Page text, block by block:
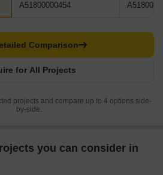
A51800000454
for All Projects
Comparison
projects and compare up to 4 options side-
by-side.
you can consider in